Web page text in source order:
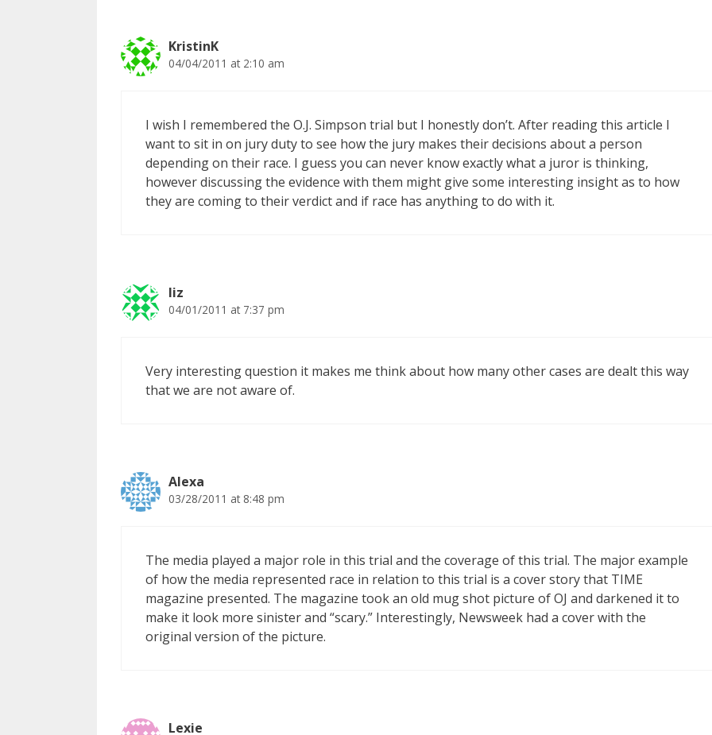
KristinK
04/04/2011 at 2:10 am
I wish I remembered the O.J. Simpson trial but I honestly don’t. After reading this article I
want to sit in on jury duty to see how the jury makes their decisions about a person
depending on their race. I guess you can never know exactly what a juror is thinking,
however discussing the evidence with them might give some interesting insight as to how
they are coming to their verdict and if race has anything to do with it.
liz
04/01/2011 at 7:37 pm
Very interesting question it makes me think about how many other cases are dealt this way
that we are not aware of.
Alexa
03/28/2011 at 8:48 pm
The media played a major role in this trial and the coverage of this trial. The major example
of how the media represented race in relation to this trial is a cover story that TIME
magazine presented. The magazine took an old mug shot picture of OJ and darkened it to
make it look more sinister and “scary.” Interestingly, Newsweek had a cover with the
original version of the picture.
Lexie